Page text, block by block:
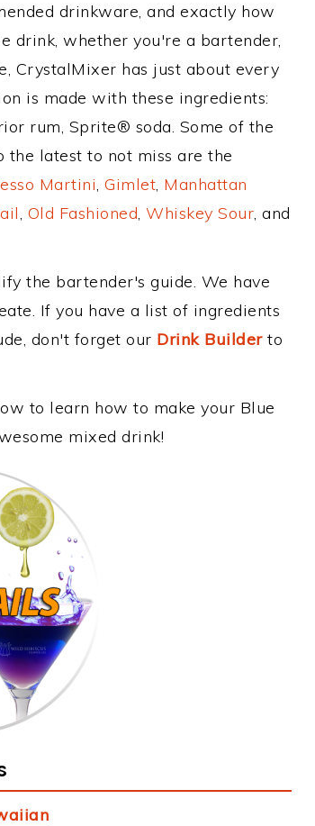
drinkware, and exactly how
drink, whether you're a bartender,
CrystalMixer has just about every
is made with these ingredients:
rum, Sprite® soda. Some of the
latest to not miss are the
Martini, Gimlet, Manhattan
, Old Fashioned, Whiskey Sour, and
the bartender's guide. We have
If you have a list of ingredients
don't forget our Drink Builderto
to learn how to make your Blue
mixed drink!